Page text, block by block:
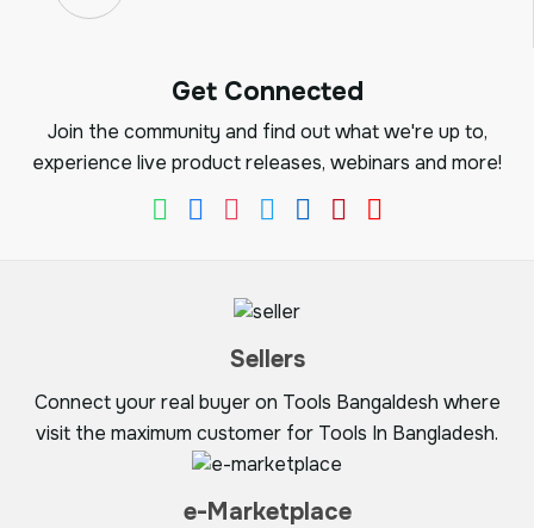
Get Connected
Join the community and find out what we're up to,
experience live product releases, webinars and more!
Sellers
Connect your real buyer on Tools Bangaldesh where
visit the maximum customer for Tools In Bangladesh.
e-Marketplace